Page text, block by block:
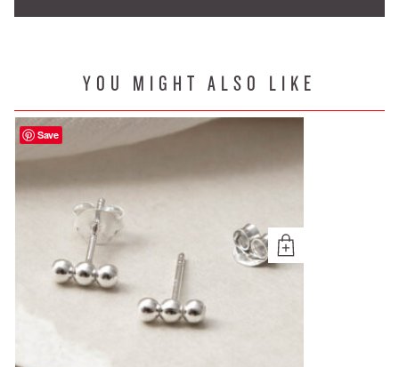
YOU MIGHT ALSO LIKE
Save